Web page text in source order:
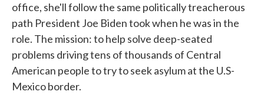
office, she'll follow the same politically treacherous
path President Joe Biden took when he was in the
role. The mission: to help solve deep-seated
problems driving tens of thousands of Central
American people to try to seek asylum at the U.S-
Mexico border.